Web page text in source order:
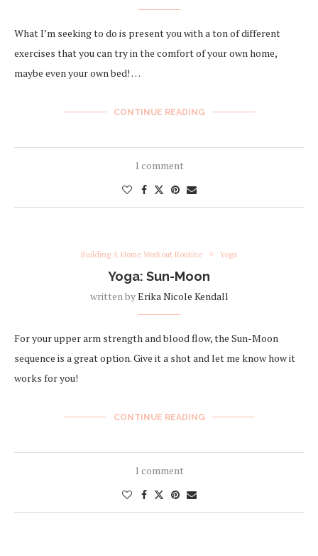
What I’m seeking to do is present you with a ton of different
exercises that you can try in the comfort of your own home,
maybe even your own bed! …
CONTINUE READING
1 comment
Building A Home Workout Routine Yoga
Yoga: Sun-Moon
written byErika Nicole Kendall
For your upper arm strength and blood flow, the Sun-Moon
sequence is a great option. Give it a shot and let me know how it
works for you!
CONTINUE READING
1 comment